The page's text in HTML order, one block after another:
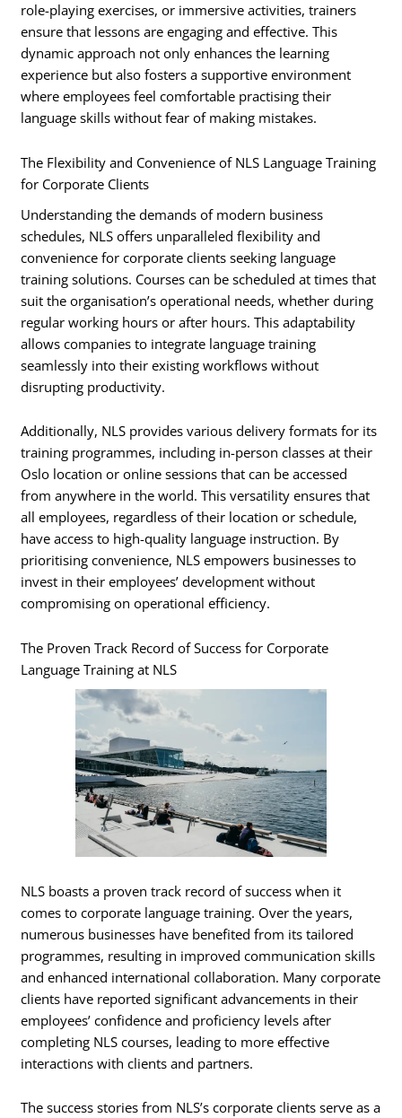
role-playing exercises, or immersive activities, trainers
ensure that lessons are engaging and effective. This
dynamic approach not only enhances the learning
experience but also fosters a supportive environment
where employees feel comfortable practising their
language skills without fear of making mistakes.
The Flexibility and Convenience of NLS Language Training
for Corporate Clients
Understanding the demands of modern business
schedules, NLS offers unparalleled flexibility and
convenience for corporate clients seeking language
training solutions. Courses can be scheduled at times that
suit the organisation’s operational needs, whether during
regular working hours or after hours. This adaptability
allows companies to integrate language training
seamlessly into their existing workflows without
disrupting productivity.
Additionally, NLS provides various delivery formats for its
training programmes, including in-person classes at their
Oslo location or online sessions that can be accessed
from anywhere in the world. This versatility ensures that
all employees, regardless of their location or schedule,
have access to high-quality language instruction. By
prioritising convenience, NLS empowers businesses to
invest in their employees’ development without
compromising on operational efficiency.
The Proven Track Record of Success for Corporate
Language Training at NLS
NLS boasts a proven track record of success when it
comes to corporate language training. Over the years,
numerous businesses have benefited from its tailored
programmes, resulting in improved communication skills
and enhanced international collaboration. Many corporate
clients have reported significant advancements in their
employees’ confidence and proficiency levels after
completing NLS courses, leading to more effective
interactions with clients and partners.
The success stories from NLS’s corporate clients serve as a